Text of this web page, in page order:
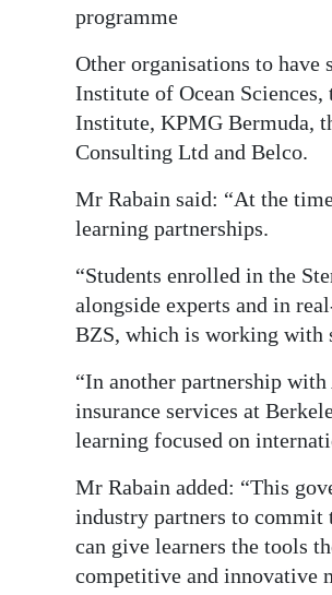
programme
Other organisations to have
Institute of Ocean
Institute, KPMG Bermuda,
Consulting Ltd and Belco.
Mr Rabain said: “At the
learning partnerships.
“Students enrolled in the
alongside experts and in
BZS, which is working with
“In another partnership
insurance services at
learning focused on
Mr Rabain added: “This
industry partners to commit
can give learners the tools
competitive and innovative